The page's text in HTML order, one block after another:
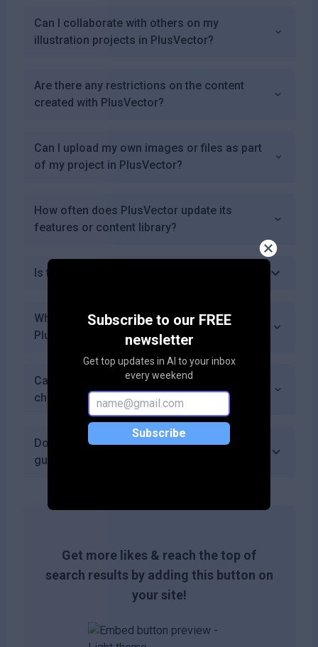
Subscribe to our FREE
newsletter
Get top updates in AI to your inbox
every weekend
Subscribe
Can I collaborate with others on my
illustration projects in PlusVector?
Are there any restrictions on the content
created with PlusVector?
Can I upload my own images or files as part
of my project in PlusVector?
How often does PlusVector update its
features or content library?
Is there a mobile app for PlusVector?
What types of illustrations can I create using
PlusVector?
Can I cancel my subscription at any time if I
choose a paid plan?
Does PlusVector offer a money-back
guarantee?
Get more likes & reach the top of
search results by adding this button on
your site!